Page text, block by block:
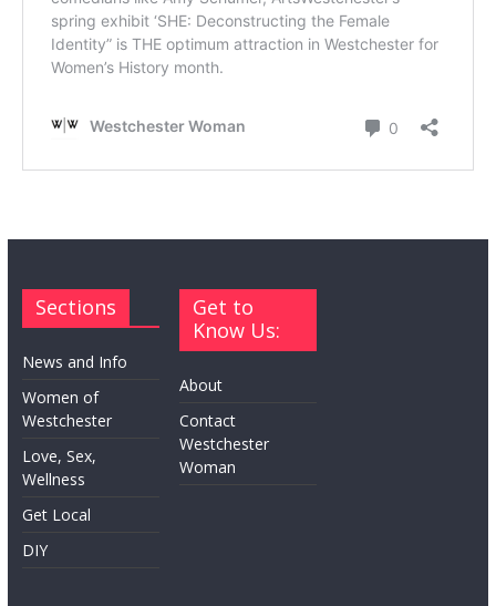
Sections
News and Info
Women of
Westchester
Love, Sex,
Wellness
Get Local
DIY
Get to
Know Us:
About
Contact
Westchester
Woman